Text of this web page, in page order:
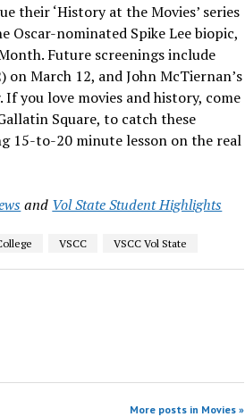
their ‘History at the Movies’ series
Oscar-nominated Spike Lee biopic,
Future screenings include
on March 12, and John McTiernan’s
. If you love movies and history, come
Square, to catch these
15-to-20 minute lesson on the real
and Vol State Student Highlights
VSCC VSCC Vol State
More posts in Movies »